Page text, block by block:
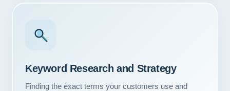
Keyword Research and Strategy
Finding the exact terms your customers use and